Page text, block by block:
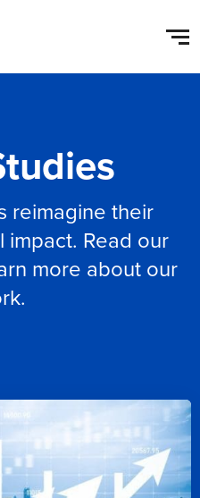
reimagine their
Read our
more about our